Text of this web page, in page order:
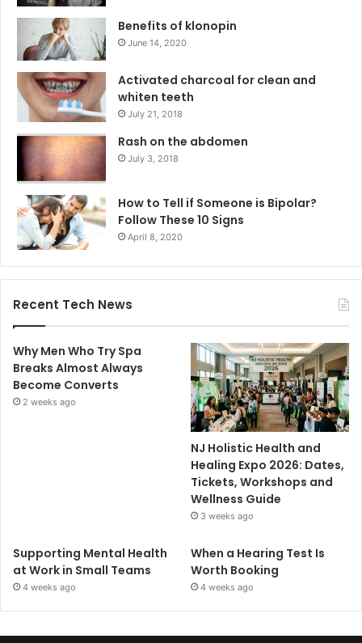
Benefits of klonopin
June 14, 2020
Activated charcoal for clean and
whiten teeth
July 21, 2018
Rash on the abdomen
July 3, 2018
How to Tell if Someone is Bipolar?
Follow These 10 Signs
April 8, 2020
Recent Tech News
Why Men Who Try Spa
Breaks Almost Always
Become Converts
2 weeks ago
NJ Holistic Health and
Healing Expo 2026: Dates,
Tickets, Workshops and
Wellness Guide
3 weeks ago
Supporting Mental Health
at Work in Small Teams
4 weeks ago
When a Hearing Test Is
Worth Booking
4 weeks ago